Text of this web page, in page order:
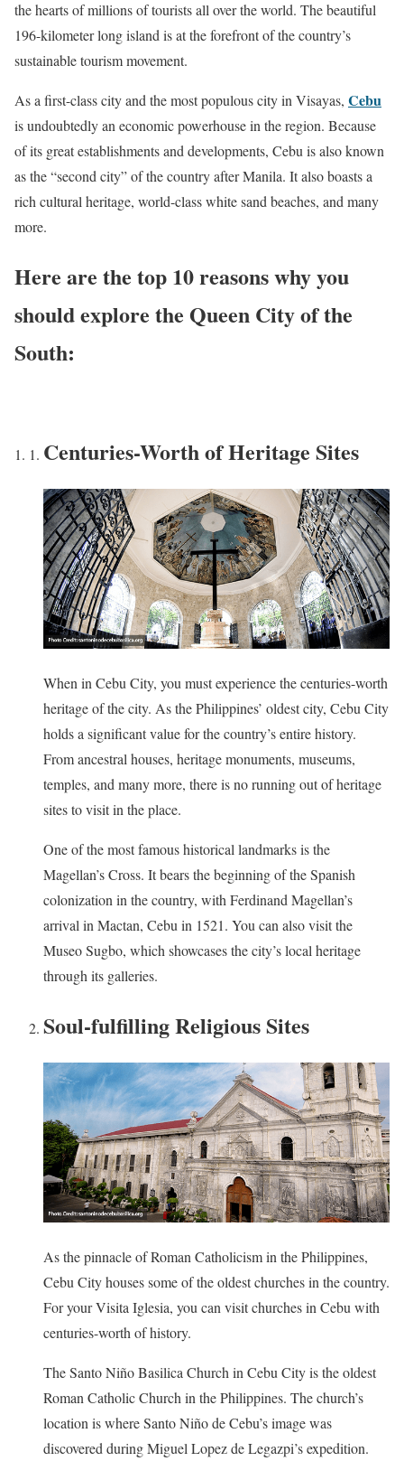
the hearts of millions of tourists all over the world. The beautiful
196-kilometer long island is at the forefront of the country’s
sustainable tourism movement.
As a first-class city and the most populous city in Visayas, Cebu
is undoubtedly an economic powerhouse in the region. Because
of its great establishments and developments, Cebu is also known
as the “second city” of the country after Manila. It also boasts a
rich cultural heritage, world-class white sand beaches, and many
more.
Here are the top 10 reasons why you
should explore the Queen City of the
South:
Centuries-Worth of Heritage Sites
When in Cebu City, you must experience the centuries-worth
heritage of the city. As the Philippines’ oldest city, Cebu City
holds a significant value for the country’s entire history.
From ancestral houses, heritage monuments, museums,
temples, and many more, there is no running out of heritage
sites to visit in the place.
One of the most famous historical landmarks is the
Magellan’s Cross. It bears the beginning of the Spanish
colonization in the country, with Ferdinand Magellan’s
arrival in Mactan, Cebu in 1521. You can also visit the
Museo Sugbo, which showcases the city’s local heritage
through its galleries.
Soul-fulfilling Religious Sites
As the pinnacle of Roman Catholicism in the Philippines,
Cebu City houses some of the oldest churches in the country.
For your Visita Iglesia, you can visit churches in Cebu with
centuries-worth of history.
The Santo Niño Basilica Church in Cebu City is the oldest
Roman Catholic Church in the Philippines. The church’s
location is where Santo Niño de Cebu’s image was
discovered during Miguel Lopez de Legazpi’s expedition.